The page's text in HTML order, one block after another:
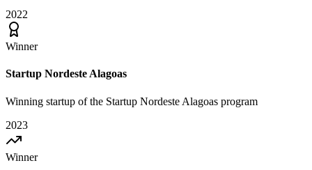
2022
Winner
Startup Nordeste Alagoas
Winning startup of the Startup Nordeste Alagoas program
2023
Winner